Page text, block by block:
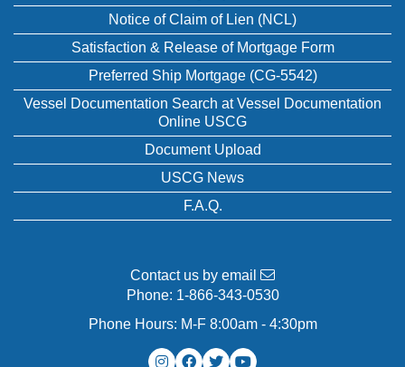
Notice of Claim of Lien (NCL)
Satisfaction & Release of Mortgage Form
Preferred Ship Mortgage (CG-5542)
Vessel Documentation Search at Vessel Documentation
Online USCG
Document Upload
USCG News
F.A.Q.
Contact us by email
Phone: 1-866-343-0530
Phone Hours: M-F 8:00am - 4:30pm